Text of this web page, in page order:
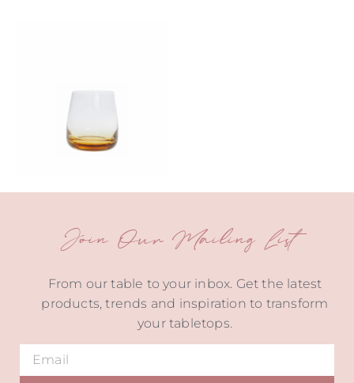
Join Our Mailing List
From our table to your inbox. Get the latest
products, trends and inspiration to transform
your tabletops.